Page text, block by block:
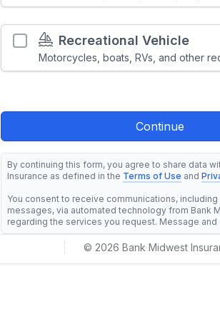
Recreational Vehicle
Motorcycles, boats, RVs, and other
By continuing this form, you agree to share data
Insurance as defined in the Terms of Use and
You consent to receive communications,
messages, via automated technology from Bank
regarding the services you request. Message and
© 2026 Bank Midwest